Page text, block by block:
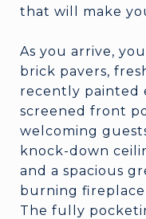
that will make
As you arrive,
brick pavers,
recently painted
screened front
welcoming
knock-down
and a spacious
burning
The fully